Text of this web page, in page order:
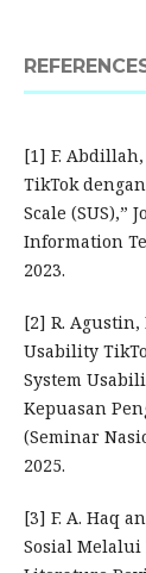
[1] F.
TikTok
Scale (SUS),”
Information
2023.
[2] R.
Usability
System
Kepuasan
(Seminar
2025.
[3] F. A. Haq
Sosial Melalui